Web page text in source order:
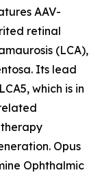
AAV-
retinal
(LCA),
Its lead
which is in
therapy
Opus
Ophthalmic